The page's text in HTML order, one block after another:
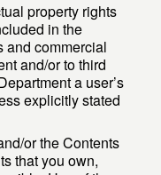
property rights
in the
and commercial
and/or to third
a user’s
explicitly stated
or the Contents
that you own,